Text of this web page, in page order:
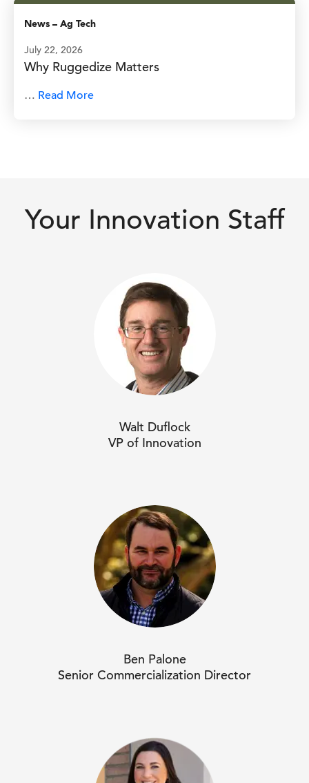
News – Ag Tech
July 22, 2026
Why Ruggedize Matters
… Read More
Your Innovation Staff
Walt Duflock
VP of Innovation
Ben Palone
Senior Commercialization Director